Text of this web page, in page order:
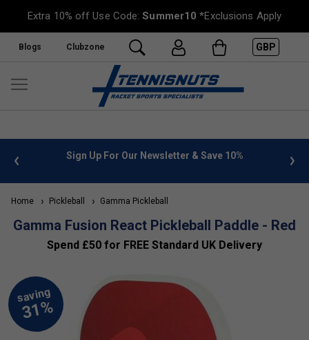
Extra 10% off Use Code:Summer10 *Exclusions Apply
Blogs Clubzone GBP
Sign Up For Our Newsletter & Save 10% FREE
Home Pickleball Gamma Pickleball
Gamma Fusion React Pickleball Paddle - Red
Spend £50 for FREE Standard UK Delivery